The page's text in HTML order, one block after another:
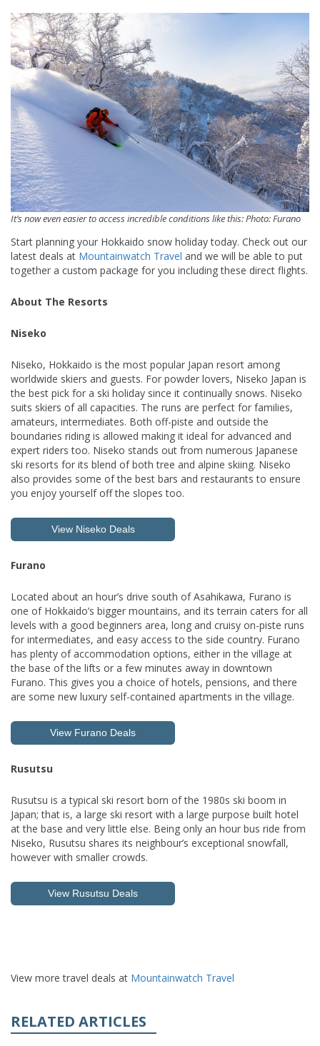
It’s now even easier to access incredible conditions like this: Photo: Furano
Start planning your Hokkaido snow holiday today. Check out our
latest deals at Mountainwatch Travel and we will be able to put
together a custom package for you including these direct flights.
About The Resorts
Niseko
Niseko, Hokkaido is the most popular Japan resort among
worldwide skiers and guests. For powder lovers, Niseko Japan is
the best pick for a ski holiday since it continually snows. Niseko
suits skiers of all capacities. The runs are perfect for families,
amateurs, intermediates. Both off-piste and outside the
boundaries riding is allowed making it ideal for advanced and
expert riders too. Niseko stands out from numerous Japanese
ski resorts for its blend of both tree and alpine skiing. Niseko
also provides some of the best bars and restaurants to ensure
you enjoy yourself off the slopes too.
View Niseko Deals
Furano
Located about an hour’s drive south of Asahikawa, Furano is
one of Hokkaido’s bigger mountains, and its terrain caters for all
levels with a good beginners area, long and cruisy on-piste runs
for intermediates, and easy access to the side country. Furano
has plenty of accommodation options, either in the village at
the base of the lifts or a few minutes away in downtown
Furano. This gives you a choice of hotels, pensions, and there
are some new luxury self-contained apartments in the village.
View Furano Deals
Rusutsu
Rusutsu is a typical ski resort born of the 1980s ski boom in
Japan; that is, a large ski resort with a large purpose built hotel
at the base and very little else. Being only an hour bus ride from
Niseko, Rusutsu shares its neighbour’s exceptional snowfall,
however with smaller crowds.
View Rusutsu Deals
View more travel deals at Mountainwatch Travel
RELATED ARTICLES